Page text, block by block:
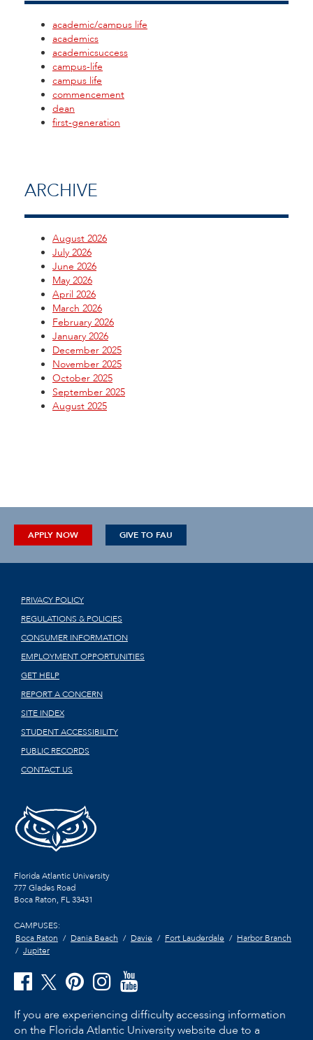
academic/campus life
academics
academicsuccess
campus-life
campus life
commencement
dean
first-generation
ARCHIVE
August 2026
July 2026
June 2026
May 2026
April 2026
March 2026
February 2026
January 2026
December 2025
November 2025
October 2025
September 2025
August 2025
APPLY NOW GIVE TO FAU
PRIVACY POLICY
REGULATIONS & POLICIES
CONSUMER INFORMATION
EMPLOYMENT OPPORTUNITIES
GET HELP
REPORT A CONCERN
SITE INDEX
STUDENT ACCESSIBILITY
PUBLIC RECORDS
CONTACT US
Florida Atlantic University
777 Glades Road
Boca Raton, FL33431
CAMPUSES:
Boca Raton
Dania Beach Davie Fort Lauderdale
Harbor Branch
Jupiter
If you are experiencing difficulty accessing information
on the Florida Atlantic University website due to a